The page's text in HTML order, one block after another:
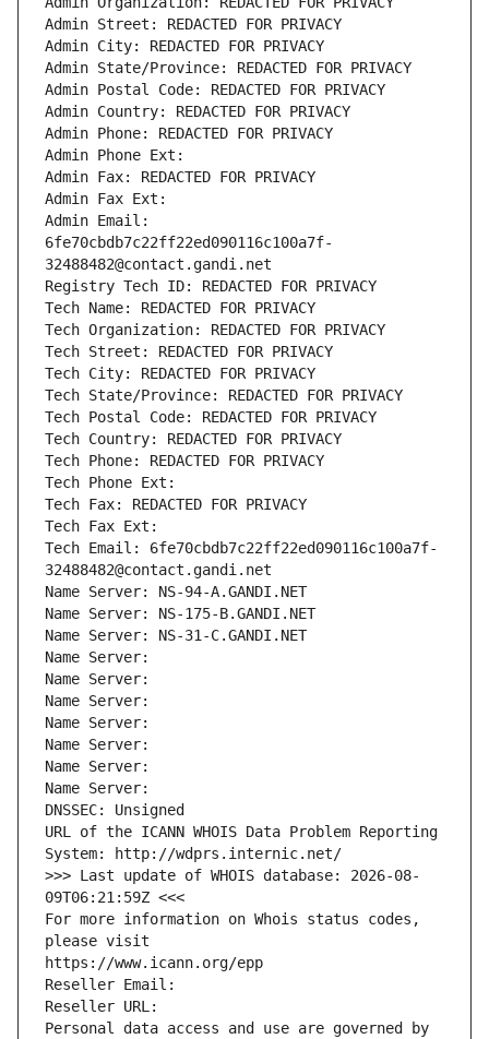
Admin Street: REDACTED FOR PRIVACY
Admin City: REDACTED FOR PRIVACY
Admin State/Province: REDACTED FOR PRIVACY
Admin Postal Code: REDACTED FOR PRIVACY
Admin Country: REDACTED FOR PRIVACY
Admin Phone: REDACTED FOR PRIVACY
Admin Phone Ext:
Admin Fax: REDACTED FOR PRIVACY
Admin Fax Ext:
Admin Email:
6fe70cbdb7c22ff22ed090116c100a7f-
32488482@contact.gandi.net
Registry Tech ID: REDACTED FOR PRIVACY
Tech Name: REDACTED FOR PRIVACY
Tech Organization: REDACTED FOR PRIVACY
Tech Street: REDACTED FOR PRIVACY
Tech City: REDACTED FOR PRIVACY
Tech State/Province: REDACTED FOR PRIVACY
Tech Postal Code: REDACTED FOR PRIVACY
Tech Country: REDACTED FOR PRIVACY
Tech Phone: REDACTED FOR PRIVACY
Tech Phone Ext:
Tech Fax: REDACTED FOR PRIVACY
Tech Fax Ext:
Tech Email: 6fe70cbdb7c22ff22ed090116c100a7f-
32488482@contact.gandi.net
Name Server: NS-94-A.GANDI.NET
Name Server: NS-175-B.GANDI.NET
Name Server: NS-31-C.GANDI.NET
Name Server:
Name Server:
Name Server:
Name Server:
Name Server:
Name Server:
Name Server:
DNSSEC: Unsigned
URL of the ICANN WHOIS Data Problem Reporting
System: http://wdprs.internic.net/
>>> Last update of WHOIS database: 2026-08-
09T06:21:59Z <<<
For more information on Whois status codes,
please visit
https://www.icann.org/epp
Reseller Email:
Reseller URL:
Personal data access and use are governed by